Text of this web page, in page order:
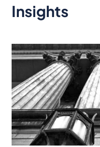
Insights